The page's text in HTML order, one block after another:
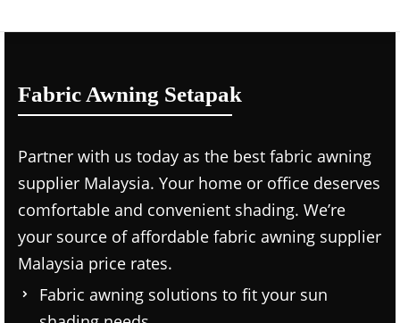
Fabric Awning Setapak
Partner with us today as the best fabric awning
supplier Malaysia. Your home or office deserves
comfortable and convenient shading. We’re
your source of affordable fabric awning supplier
Malaysia price rates.
Fabric awning solutions to fit your sun